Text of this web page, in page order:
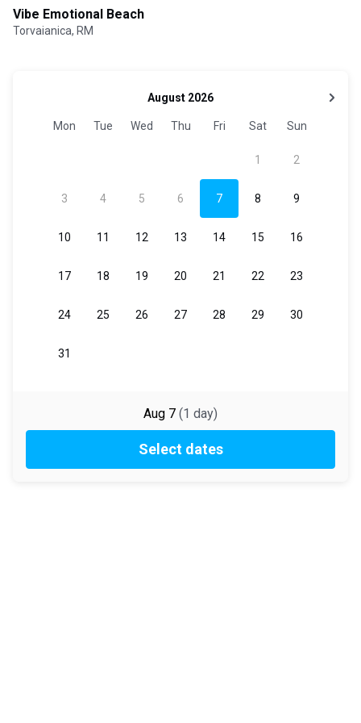
Vibe Emotional Beach
Torvaianica, RM
Aug 7 (1 day)
Select dates